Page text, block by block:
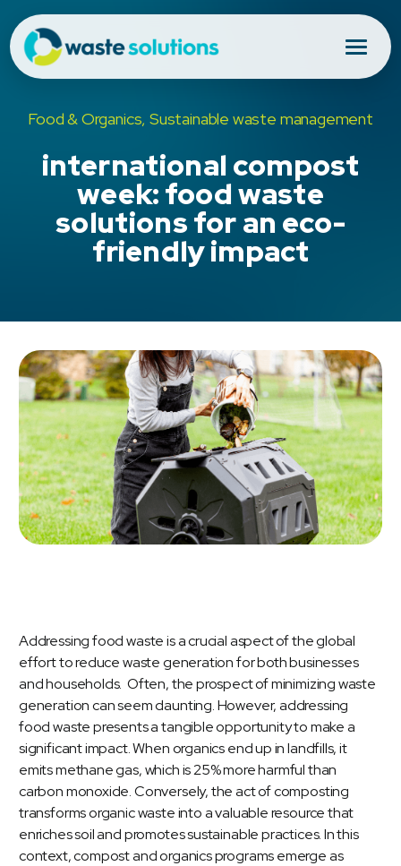
Food & Organics, Sustainable waste management
international compost
week: food waste
solutions for an eco-
friendly impact
Addressingfood wasteis a crucial aspect of the global
effort to reduce waste generation for both businesses
and households. Often, the prospect of minimizing waste
generation can seem daunting. However, addressing
food waste presents a tangible opportunity to make a
significant impact. When organics end up in landfills, it
emits methane gas, which is 25% more harmful than
carbon monoxide. Conversely, the act of composting
transforms organic waste into a valuable resource that
enriches soil and promotes sustainable practices. In this
context, compost and organics programs emerge as